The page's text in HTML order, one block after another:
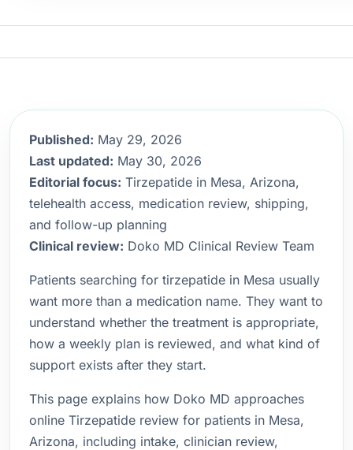
Published: May 29, 2026
Last updated: May 30, 2026
Editorial focus: Tirzepatide in Mesa, Arizona,
telehealth access, medication review, shipping,
and follow-up planning
Clinical review: Doko MD Clinical Review Team
Patients searching for tirzepatide in Mesa usually
want more than a medication name. They want to
understand whether the treatment is appropriate,
how a weekly plan is reviewed, and what kind of
support exists after they start.
This page explains how Doko MD approaches
online Tirzepatide review for patients in Mesa,
Arizona, including intake, clinician review,